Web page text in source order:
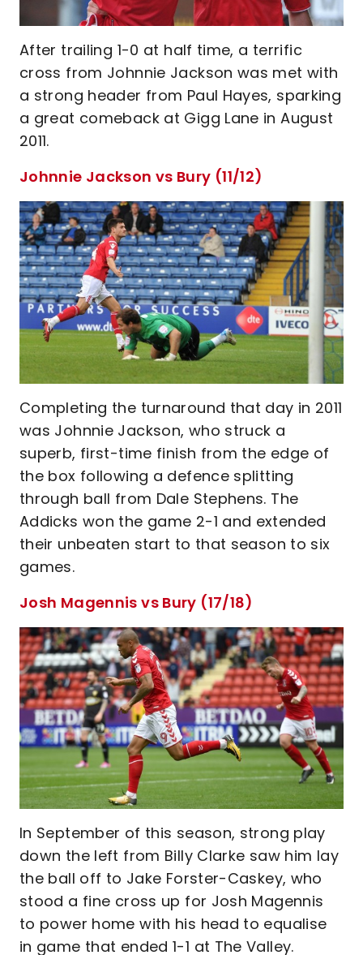
After trailing 1-0 at half time, a terrific
cross from Johnnie Jackson was met with
a strong header from Paul Hayes, sparking
a great comeback at Gigg Lane in August
2011.
Johnnie Jackson vs Bury (11/12)
Completing the turnaround that day in 2011
was Johnnie Jackson, who struck a
superb, first-time finish from the edge of
the box following a defence splitting
through ball from Dale Stephens. The
Addicks won the game 2-1 and extended
their unbeaten start to that season to six
games.
Josh Magennis vs Bury (17/18)
In September of this season, strong play
down the left from Billy Clarke saw him lay
the ball off to Jake Forster-Caskey, who
stood a fine cross up for Josh Magennis
to power home with his head to equalise
in game that ended 1-1 at The Valley.